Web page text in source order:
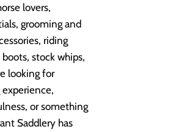
lovers,
grooming and
riding
stock whips,
looking for
or something
Saddlery has